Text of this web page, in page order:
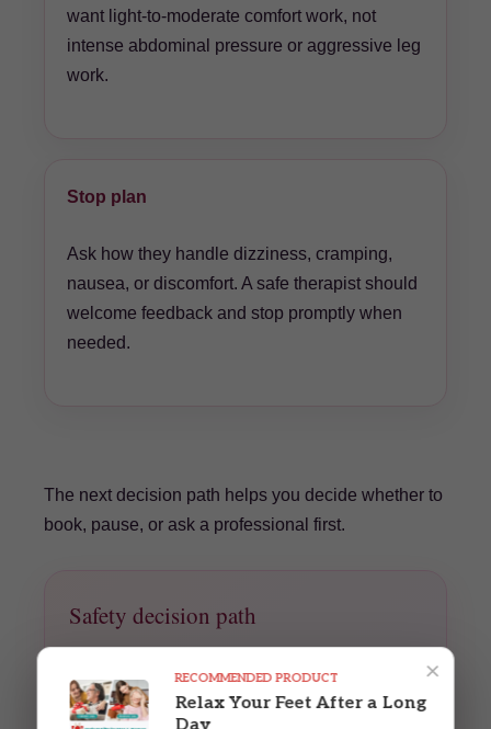
want light-to-moderate comfort work, not
intense abdominal pressure or aggressive leg
work.
Stop plan
Ask how they handle dizziness, cramping,
nausea, or discomfort. A safe therapist should
welcome feedback and stop promptly when
needed.
The next decision path helps you decide whether to
book, pause, or ask a professional first.
Safety decision path
concerns?
Book with a prenatal-trained therapist and
×
RECOMMENDED PRODUCT
Relax Your Feet After a Long